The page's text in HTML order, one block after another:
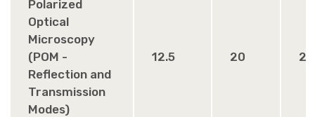
Polarized
Optical
Microscopy
(POM -
Reflection and
Transmission
Modes)
12.5 20 25